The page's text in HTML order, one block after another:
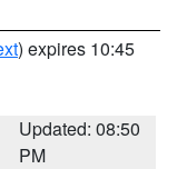
) expires 10:45
Updated: 08:50
PM